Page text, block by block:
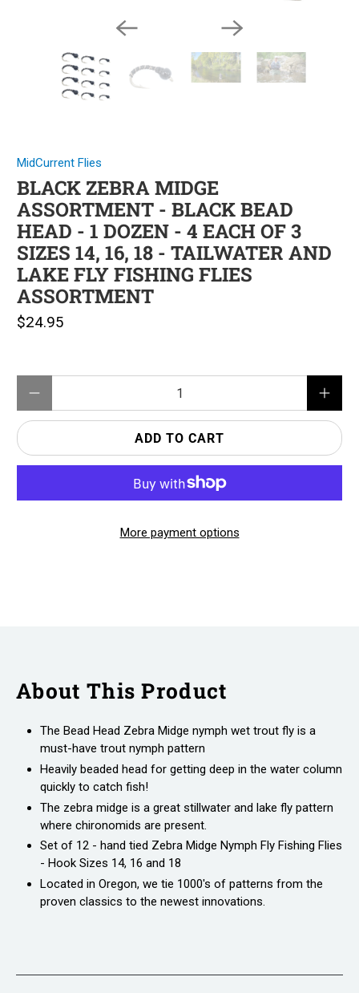
MidCurrent Flies
BLACK ZEBRA MIDGE
ASSORTMENT - BLACK BEAD
HEAD - 1 DOZEN - 4 EACH OF 3
SIZES 14, 16, 18 - TAILWATER AND
LAKE FLY FISHING FLIES
ASSORTMENT
$24.95
ADD TO CART
More payment options
About This Product
The Bead Head Zebra Midge nymph wet trout fly is a
must-have trout nymph pattern
Heavily beaded head for getting deep in the water column
quickly to catch fish!
The zebra midge is a great stillwater and lake fly pattern
where chironomids are present.
Set of 12 - hand tied Zebra Midge Nymph Fly Fishing Flies
- Hook Sizes 14, 16 and 18
Located in Oregon, we tie 1000's of patterns from the
proven classics to the newest innovations.